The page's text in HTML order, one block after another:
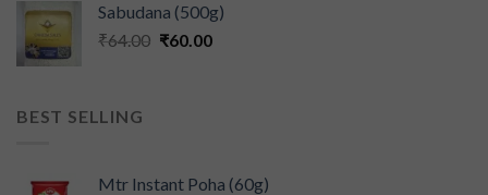
Sabudana (500g)
₹64.00 ₹60.00
BEST SELLING
Mtr Instant Poha (60g)